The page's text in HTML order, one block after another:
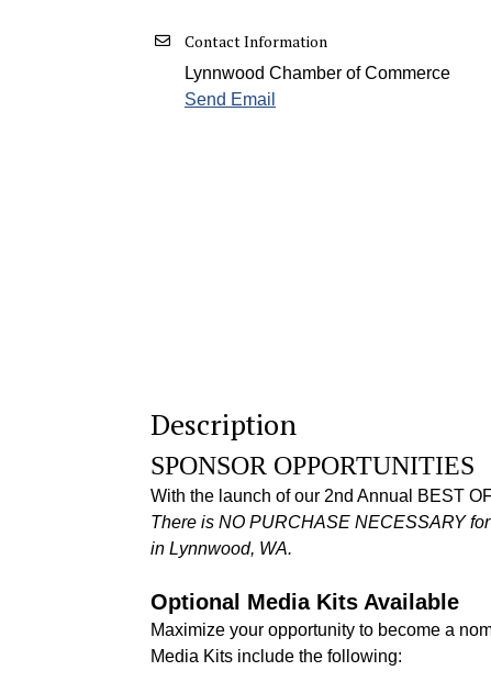
Contact Information
Lynnwood Chamber of Commerce
Send Email
Description
SPONSOR OPPORTUNITIES
With the launch of our 2nd Annual BEST
There is NO PURCHASE NECESSARY
in Lynnwood, WA.
Optional Media Kits Available
Maximize your opportunity to become a
Media Kits include the following: